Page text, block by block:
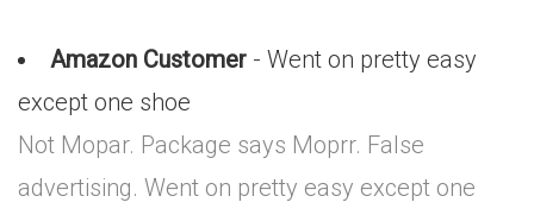
Amazon Customer - Went on pretty easy
except one shoe
Not Mopar. Package says Moprr. False
advertising. Went on pretty easy except one